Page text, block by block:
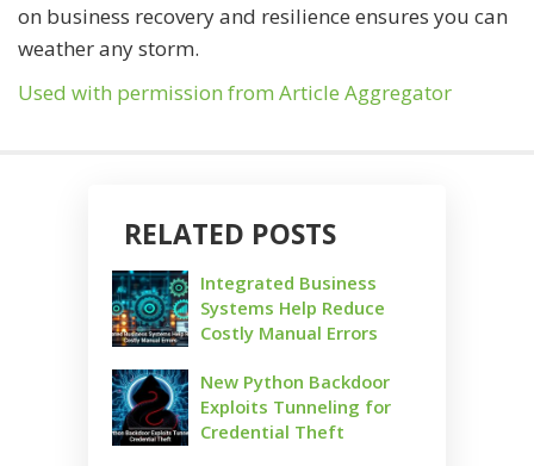
on business recovery and resilience ensures you can
weather any storm.
Used with permission from Article Aggregator
RELATED POSTS
Integrated Business
Systems Help Reduce
Costly Manual Errors
New Python Backdoor
Exploits Tunneling for
Credential Theft